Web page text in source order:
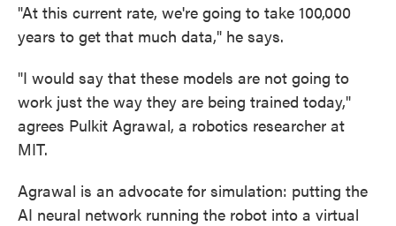
"At this current rate, we're going to take 100,000
years to get that much data," he says.
"I would say that these models are not going to
work just the way they are being trained today,"
agrees Pulkit Agrawal, a robotics researcher at
MIT.
Agrawal is an advocate for simulation: putting the
AI neural network running the robot into a virtual